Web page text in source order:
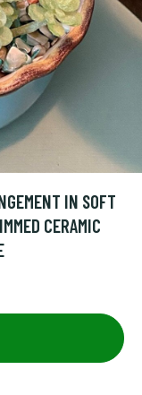
IN SOFT
CERAMIC